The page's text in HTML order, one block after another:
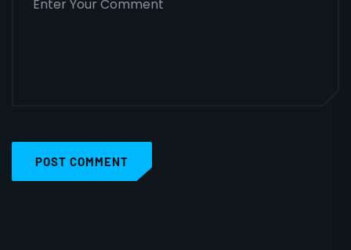
POST COMMENT